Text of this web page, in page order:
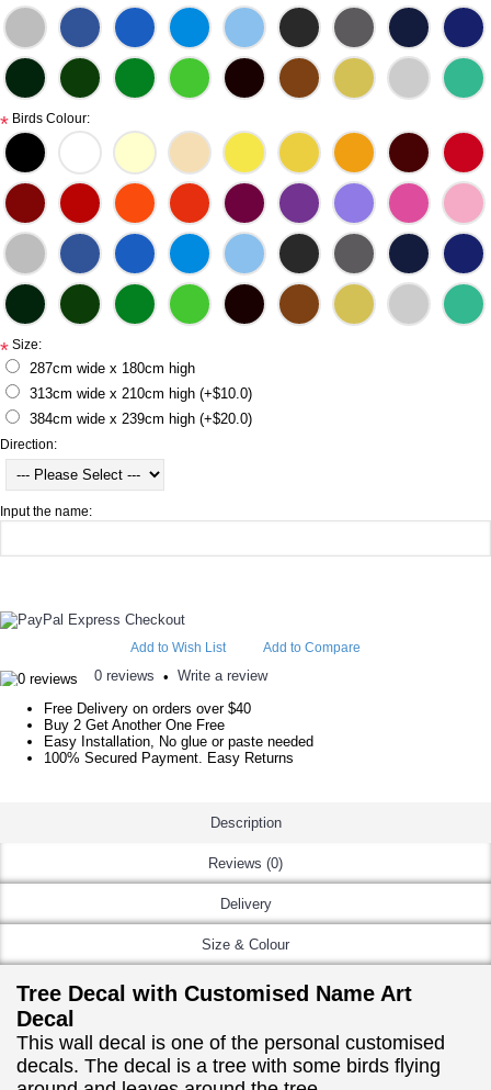
* Birds Colour:
* Size:
287cm wide x 180cm high
313cm wide x 210cm high (+$10.0)
384cm wide x 239cm high (+$20.0)
Direction:
Input the name:
Add to Wish List Add to Compare
0 reviews • Write a review
Free Delivery on orders over $40
Buy 2 Get Another One Free
Easy Installation, No glue or paste needed
100% Secured Payment. Easy Returns
Description
Reviews (0)
Delivery
Size & Colour
Tree Decal with Customised Name Art
Decal
This wall decal is one of the personal customised
decals. The decal is a tree with some birds flying